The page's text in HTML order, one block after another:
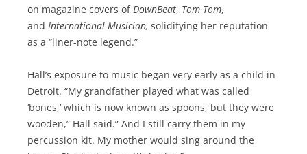
on magazine covers of DownBeat, Tom Tom,
and International Musician, solidifying her reputation
as a “liner-note legend.”
Hall’s exposure to music began very early as a child in
Detroit. “My grandfather played what was called
‘bones,’ which is now known as spoons, but they were
wooden,” Hall said.” And I still carry them in my
percussion kit. My mother would sing around the